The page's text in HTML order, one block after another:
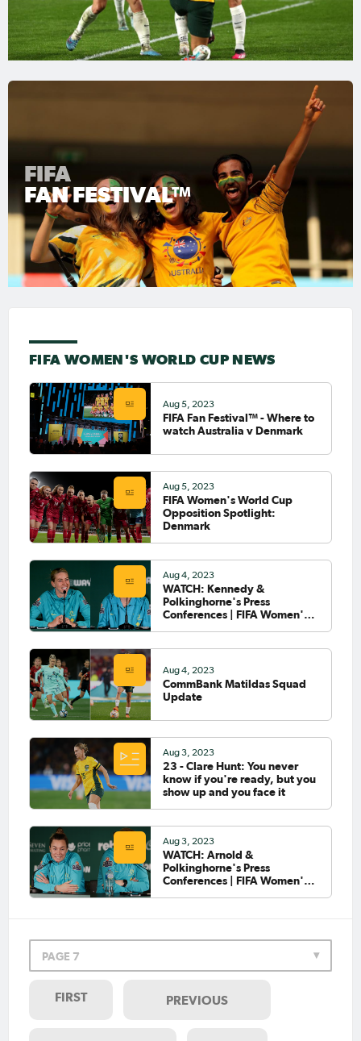
FIFA
FAN FESTIVAL™
FIFA WOMEN'S WORLD CUP NEWS
Aug 5, 2023
FIFA Fan Festival™ - Where to
watch Australia v Denmark
Aug 5, 2023
FIFA Women's World Cup
Opposition Spotlight:
Denmark
Aug 4, 2023
WATCH: Kennedy &
Polkinghorne's Press
Conferences | FIFA Women's
Aug 4, 2023
CommBank Matildas Squad
Update
Aug 3, 2023
23 - Clare Hunt: You never
know if you're ready, but you
show up and you face it
Aug 3, 2023
WATCH: Arnold &
Polkinghorne's Press
Conferences | FIFA Women's
PAGE 7
FIRST PREVIOUS